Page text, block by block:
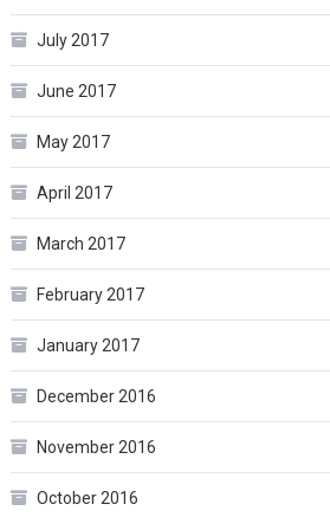
July 2017
June 2017
May 2017
April 2017
March 2017
February 2017
January 2017
December 2016
November 2016
October 2016